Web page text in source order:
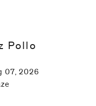
Pollo
07, 2026